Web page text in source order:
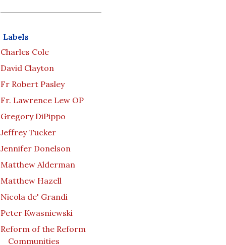
Labels
Charles Cole
David Clayton
Fr Robert Pasley
Fr. Lawrence Lew OP
Gregory DiPippo
Jeffrey Tucker
Jennifer Donelson
Matthew Alderman
Matthew Hazell
Nicola de' Grandi
Peter Kwasniewski
Reform of the Reform
Communities